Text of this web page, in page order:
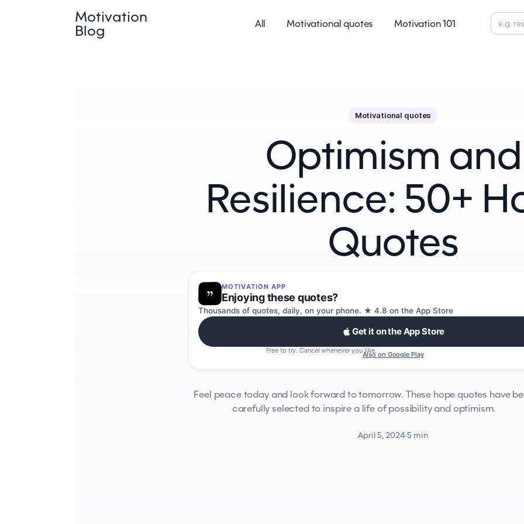
Motivation
Blog
All Motivational quotes Motivation 101
Motivational quotes
Optimism and
Resilience: 50+
Quotes
MOTIVATION APP
Enjoying these quotes?
Thousands of quotes, daily, on your phone. ★ 4.8 on the App Store
Get it on the App Store
Free to try. Cancel whenever you like.Also on Google Play
Feel peace today and look forward to tomorrow. These hope quotes have
carefully selected to inspire a life of possibility and optimism.
April 5, 2024·5 min